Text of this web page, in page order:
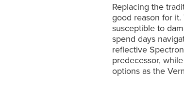
Replacing the
good reason for
susceptible to
spend days
reflective
predecessor,
options as the